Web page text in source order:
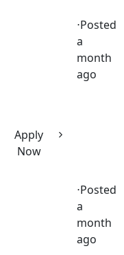
⋅Posted
a
month
ago
Apply
Now
⋅Posted
a
month
ago